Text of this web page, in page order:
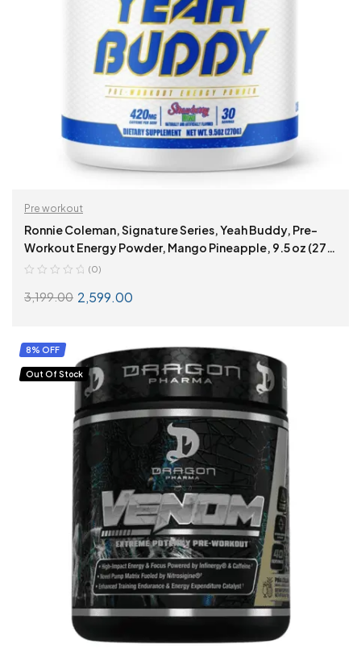
Pre workout
Ronnie Coleman, Signature Series, Yeah Buddy, Pre-
Workout Energy Powder, Mango Pineapple, 9.5 oz (270
g)
(0)
3,199.00 2,599.00
SELECT OPTIONS
8% OFF
Out Of Stock